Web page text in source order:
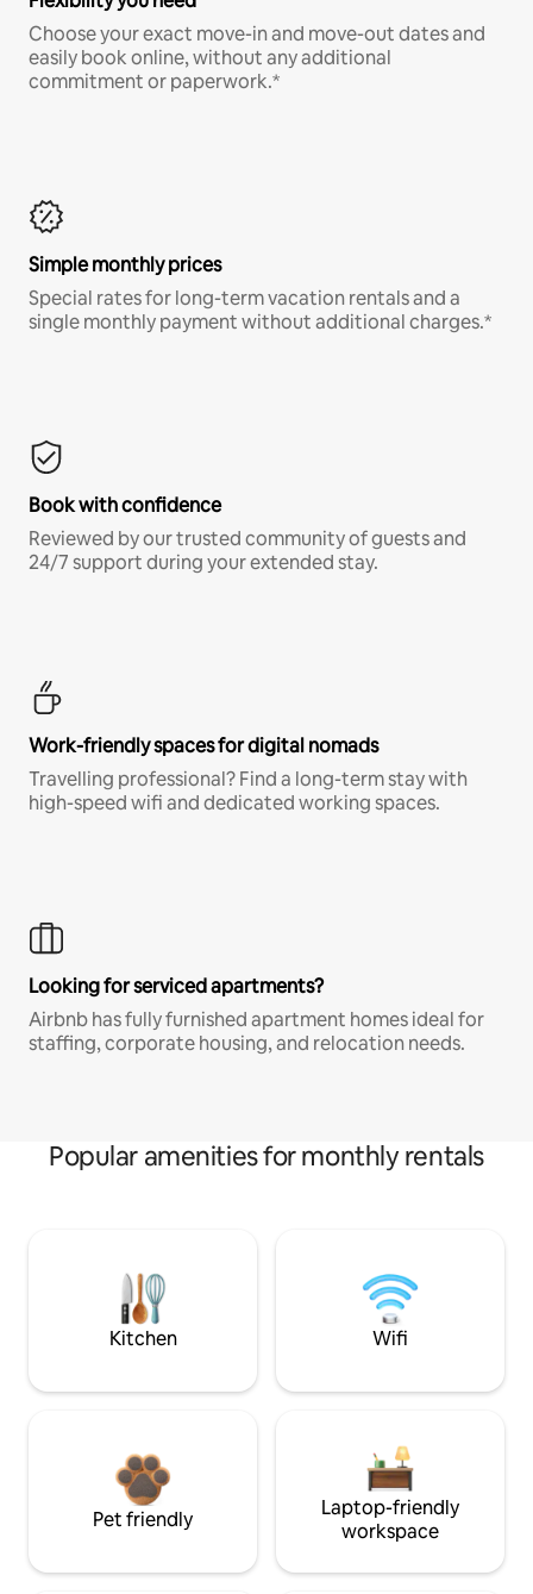
Choose your exact move-in and move-out dates and
easily book online, without any additional
commitment or paperwork.*
Simple monthly prices
Special rates for long-term vacation rentals and a
single monthly payment without additional charges.*
Book with confidence
Reviewed by our trusted community of guests and
24/7 support during your extended stay.
Work-friendly spaces for digital nomads
Travelling professional? Find a long-term stay with
high-speed wifi and dedicated working spaces.
Looking for serviced apartments?
Airbnb has fully furnished apartment homes ideal for
staffing, corporate housing, and relocation needs.
Popular amenities for monthly rentals
Kitchen Wifi
Pet friendly
Laptop-friendly
workspace